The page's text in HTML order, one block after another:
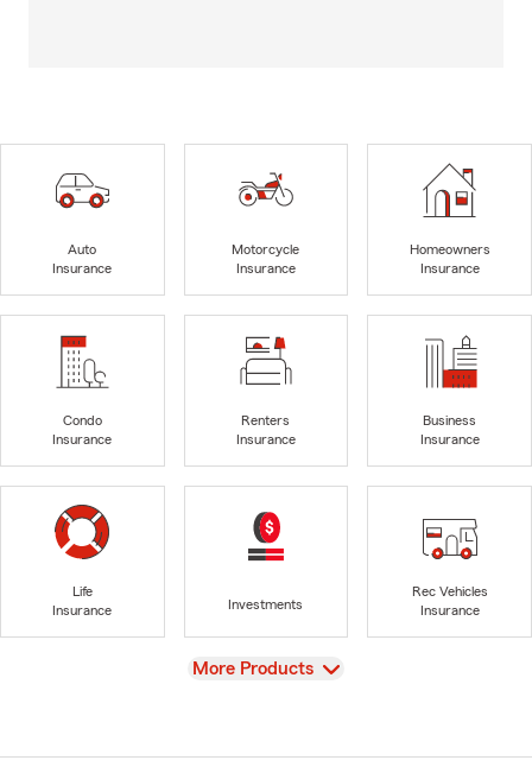
Auto
Insurance
Motorcycle
Insurance
Homeowners
Insurance
Condo
Insurance
Renters
Insurance
Business
Insurance
Life
Insurance
Investments
Rec Vehicles
Insurance
View
More Products